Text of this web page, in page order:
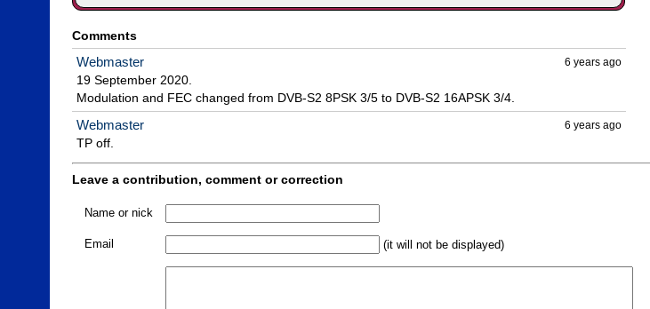
Comments
6 years ago
Webmaster
19 September 2020.
Modulation and FEC changed from DVB-S2 8PSK 3/5 to DVB-S2 16APSK 3/4.
6 years ago
Webmaster
TP off.
Leave a contribution, comment or correction
Name or nick
Email (it will not be displayed)